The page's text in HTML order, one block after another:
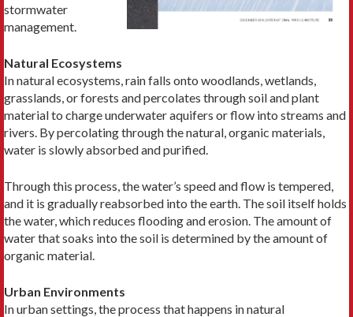
stormwater
management.
Natural Ecosystems
In natural ecosystems, rain falls onto woodlands, wetlands,
grasslands, or forests and percolates through soil and plant
material to charge underwater aquifers or flow into streams and
rivers. By percolating through the natural, organic materials,
water is slowly absorbed and purified.
Through this process, the water’s speed and flow is tempered,
and it is gradually reabsorbed into the earth. The soil itself holds
the water, which reduces flooding and erosion. The amount of
water that soaks into the soil is determined by the amount of
organic material.
Urban Environments
In urban settings, the process that happens in natural